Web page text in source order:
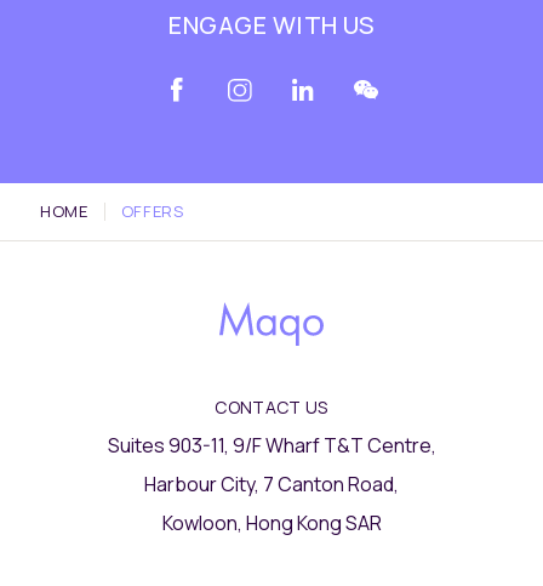
ENGAGE WITH US
HOME OFFERS
CONTACT US
Suites 903-11, 9/F Wharf T&T Centre,
Harbour City, 7 Canton Road,
Kowloon, Hong Kong SAR